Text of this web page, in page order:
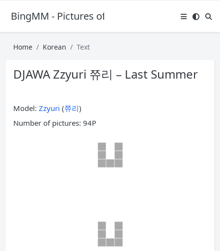
BingMM - Pictures of Sexy Girl
Home Korean Text
DJAWA Zzyuri 쮸리 – Last Summer
Model: Zzyuri (쮸리)
Number of pictures: 94P